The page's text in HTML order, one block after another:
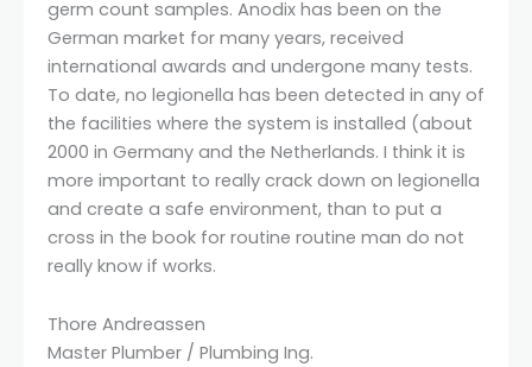
germ count samples. Anodix has been on the
German market for many years, received
international awards and undergone many tests.
To date, no legionella has been detected in any of
the facilities where the system is installed (about
2000 in Germany and the Netherlands. I think it is
more important to really crack down on legionella
and create a safe environment, than to put a
cross in the book for routine routine man do not
really know if works.
Thore Andreassen
Master Plumber / Plumbing Ing.